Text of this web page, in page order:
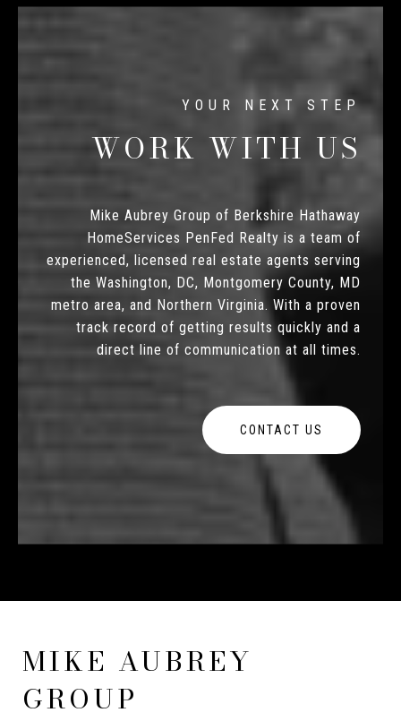
WORK WITH US
Mike Aubrey Group of Berkshire Hathaway
HomeServices PenFed Realty is a team of
experienced, licensed real estate agents serving
the Washington, DC, Montgomery County, MD
metro area, and Northern Virginia. With a proven
track record of getting results quickly and a
direct line of communication at all times.
CONTACT US
MIKE AUBREY
GROUP